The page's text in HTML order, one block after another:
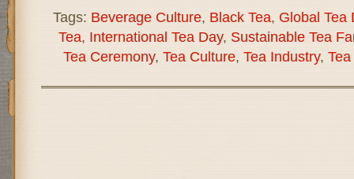
Tags: Beverage Culture, Black Tea, Global Tea
Tea, International Tea Day, Sustainable Tea
Tea Ceremony, Tea Culture, Tea Industry,